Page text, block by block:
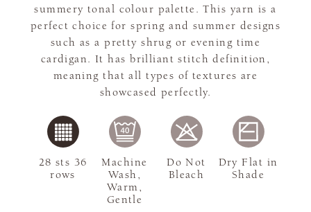
summery tonal colour palette. This yarn is a
perfect choice for spring and summer designs
such as a pretty shrug or evening time
cardigan. It has brilliant stitch definition,
meaning that all types of textures are
showcased perfectly.
28 sts 36
rows
Machine
Wash,
Warm,
Gentle
Do Not
Bleach
Dry Flat in
Shade